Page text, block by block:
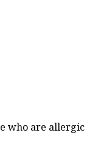
who are allergic